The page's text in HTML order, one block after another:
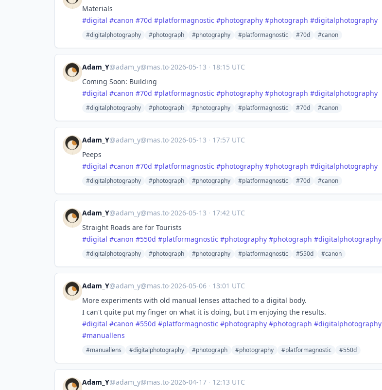
Materials
#digital #canon #70d #platformagnostic #photography #photograph #digitalphotography
#digitalphotography #photograph #photography #platformagnostic #70d #canon
Adam_Y@adam_y@mas.to·2026-05-13 · 18:15 UTC
Coming Soon: Building
#digital #canon #70d #platformagnostic #photography #photograph #digitalphotography
#digitalphotography #photograph #photography #platformagnostic #70d #canon
Adam_Y@adam_y@mas.to·2026-05-13 · 17:57 UTC
Peeps
#digital #canon #70d #platformagnostic #photography #photograph #digitalphotography
#digitalphotography #photograph #photography #platformagnostic #70d #canon
Adam_Y@adam_y@mas.to·2026-05-13 · 17:42 UTC
Straight Roads are for Tourists
#digital #canon #550d #platformagnostic #photography #photograph #digitalphotography
#digitalphotography #photograph #photography #platformagnostic #550d #canon
Adam_Y@adam_y@mas.to·2026-05-06 · 13:01 UTC
More experiments with old manual lenses attached to a digital body.
I can't quite put my finger on what it is doing, but I'm enjoying the results.
#digital #canon #550d #platformagnostic #photography #photograph #digitalphotography
#manuallens
#manuallens #digitalphotography #photograph #photography #platformagnostic #550d
Adam_Y@adam_y@mas.to·2026-04-17 · 12:13 UTC